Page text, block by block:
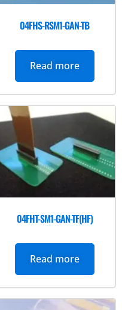
04FHS-RSM1-GAN-TB
Read more
04FHT-SM1-GAN-TF(HF)
Read more